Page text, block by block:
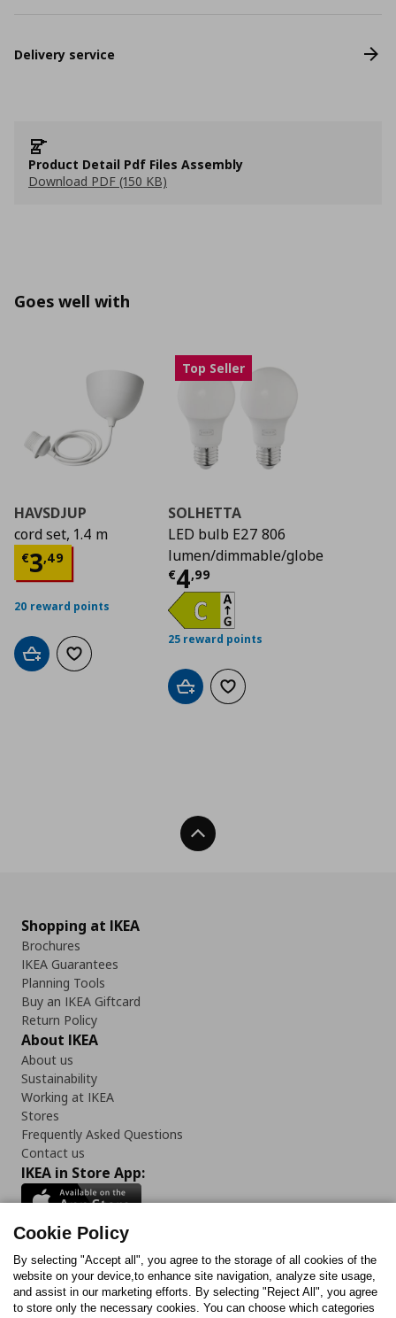
Delivery service
Product Detail Pdf Files Assembly
Download PDF (150 KB)
Goes well with
HAVSDJUP
cord set, 1.4 m
€3,49
Τρέχουσα τιμή€ 3,49
20 reward points
Add to cartAdd to wishlist
Top Seller
SOLHETTA
LED bulb E27 806
lumen/dimmable/globe
€4,99
Τρέχουσα τιμή
25 reward points
Add to cartAdd to wishlist
Back To Top
Shopping at IKEA
Brochures
IKEA Guarantees
Planning Tools
Buy an IKEA Giftcard
Return Policy
About IKEA
About us
Sustainability
Working at IKEA
Stores
Frequently Asked Questions
Contact us
IKEA in Store App:
Follow us:
FacebookInstagram
TikTokYoutubePinterestTwitter
Cookie Policy
By selecting "Accept all", you agree to the storage of all cookies of the
website on your device,to enhance site navigation, analyze site usage,
and assist in our marketing efforts. By selecting "Reject All", you agree
to store only the necessary cookies. You can choose which categories